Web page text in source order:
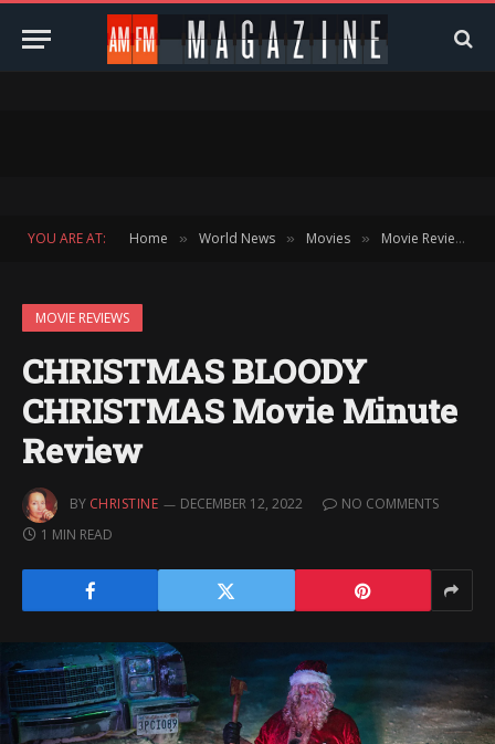
YOU ARE AT: Home » World News » Movies » Movie Reviews
MOVIE REVIEWS
CHRISTMAS BLOODY
CHRISTMAS Movie Minute
Review
BY CHRISTINE DECEMBER 12, 2022
NO COMMENTS
1 MIN READ